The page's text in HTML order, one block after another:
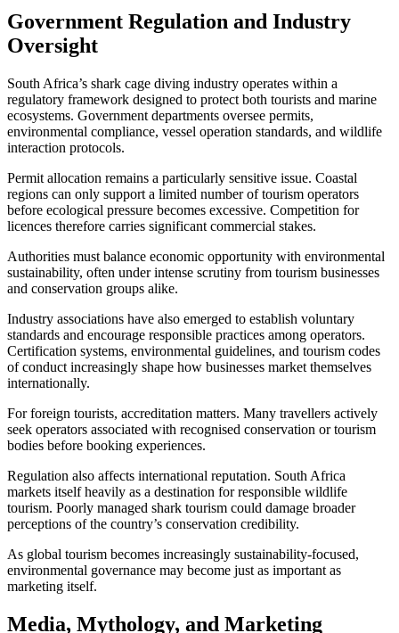
Government Regulation and Industry
Oversight
South Africa’s shark cage diving industry operates within a
regulatory framework designed to protect both tourists and marine
ecosystems. Government departments oversee permits,
environmental compliance, vessel operation standards, and wildlife
interaction protocols.
Permit allocation remains a particularly sensitive issue. Coastal
regions can only support a limited number of tourism operators
before ecological pressure becomes excessive. Competition for
licences therefore carries significant commercial stakes.
Authorities must balance economic opportunity with environmental
sustainability, often under intense scrutiny from tourism businesses
and conservation groups alike.
Industry associations have also emerged to establish voluntary
standards and encourage responsible practices among operators.
Certification systems, environmental guidelines, and tourism codes
of conduct increasingly shape how businesses market themselves
internationally.
For foreign tourists, accreditation matters. Many travellers actively
seek operators associated with recognised conservation or tourism
bodies before booking experiences.
Regulation also affects international reputation. South Africa
markets itself heavily as a destination for responsible wildlife
tourism. Poorly managed shark tourism could damage broader
perceptions of the country’s conservation credibility.
As global tourism becomes increasingly sustainability-focused,
environmental governance may become just as important as
marketing itself.
Media, Mythology, and Marketing